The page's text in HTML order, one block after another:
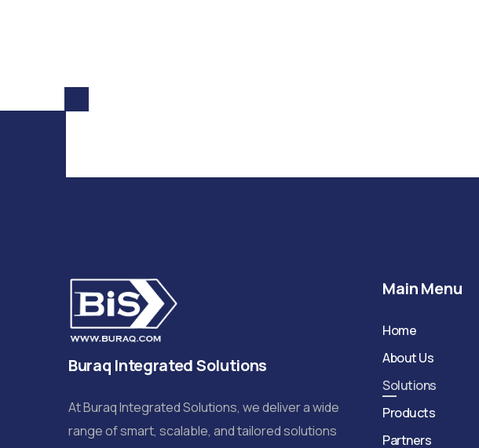
Buraq Integrated Solutions
At Buraq Integrated Solutions, we deliver a wide
range of smart, scalable, and tailored solutions
Main Menu
Home
About Us
Solutions
Products
Partners